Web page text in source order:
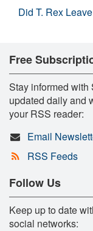
Did T. Rex
Free
Stay informed with
updated daily and
your RSS reader:
Email
RSS Feeds
Follow Us
Keep up to date
social networks: